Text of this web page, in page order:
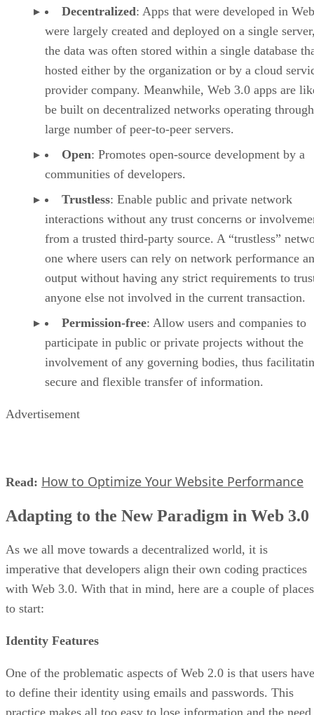
Decentralized: Apps that were developed in
were largely created and deployed on a single
the data was often stored within a single database
hosted either by the organization or by a cloud
provider company. Meanwhile, Web 3.0 apps are
be built on decentralized networks operating
large number of peer-to-peer servers.
Open: Promotes open-source development by a
communities of developers.
Trustless: Enable public and private network
interactions without any trust concerns or
from a trusted third-party source. A “trustless”
one where users can rely on network performance
output without having any strict requirements to
anyone else not involved in the current transaction.
Permission-free: Allow users and companies to
participate in public or private projects without the
involvement of any governing bodies, thus
secure and flexible transfer of information.
Advertisement
Read: How to Optimize Your Website Performance
Adapting to the New Paradigm in Web 3.0
As we all move towards a decentralized world, it is
imperative that developers align their own coding practices
with Web 3.0. With that in mind, here are a couple of places
to start:
Identity Features
One of the problematic aspects of Web 2.0 is that users have
to define their identity using emails and passwords. This
practice makes all too easy to lose information and the need